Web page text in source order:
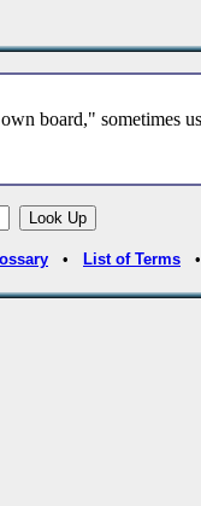
board," sometimes
• List of Terms